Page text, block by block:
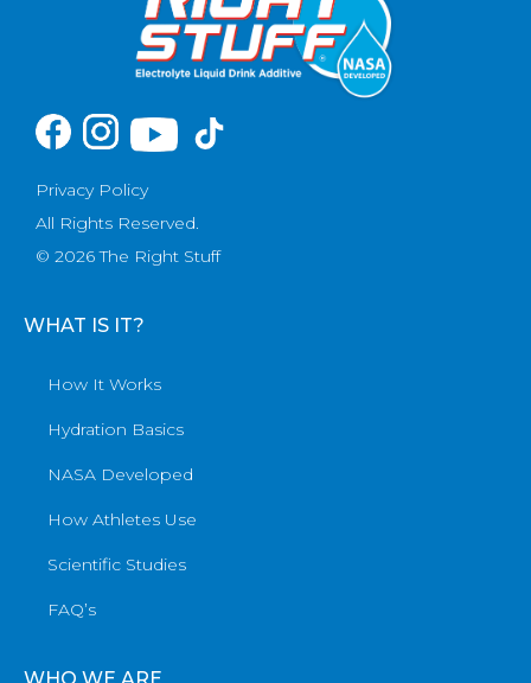
Privacy Policy
All Rights Reserved.
© 2026 The Right Stuff
WHAT IS IT?
How It Works
Hydration Basics
NASA Developed
How Athletes Use
Scientific Studies
FAQ’s